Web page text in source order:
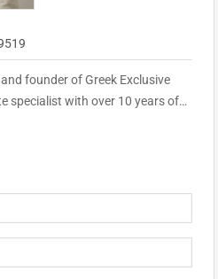
founder of Greek Exclusive
specialist with over 10 years of…